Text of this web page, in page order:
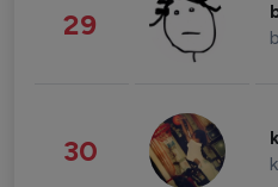
29
30